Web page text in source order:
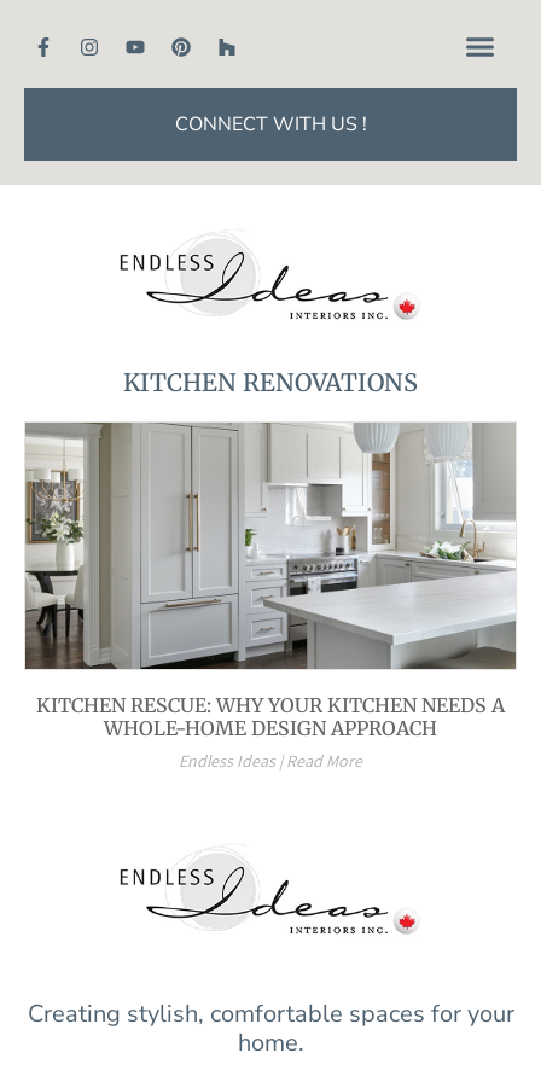
CONNECT WITH US !
KITCHEN RENOVATIONS
KITCHEN RESCUE: WHY YOUR KITCHEN NEEDS A
WHOLE-HOME DESIGN APPROACH
Endless Ideas | Read More
Creating stylish, comfortable spaces for your
home.